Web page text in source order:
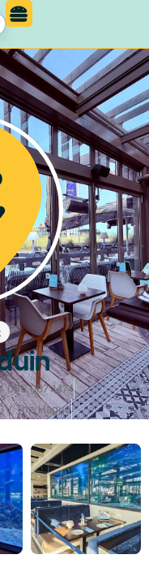
085 087 1474
The Hague